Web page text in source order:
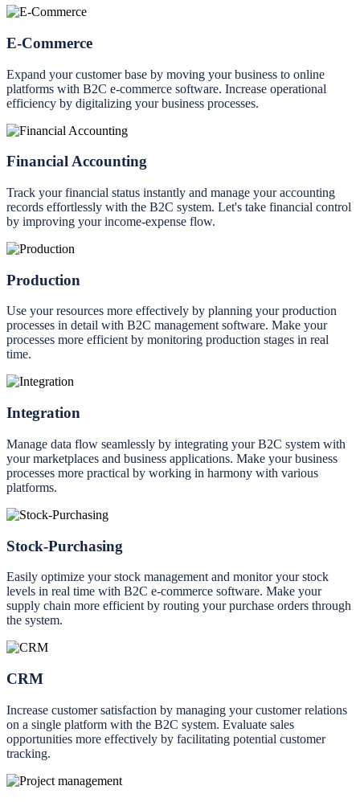
E-Commerce
Expand your customer base by moving your business to online
platforms with B2C e-commerce software. Increase operational
efficiency by digitalizing your business processes.
Financial Accounting
Track your financial status instantly and manage your accounting
records effortlessly with the B2C system. Let's take financial control
by improving your income-expense flow.
Production
Use your resources more effectively by planning your production
processes in detail with B2C management software. Make your
processes more efficient by monitoring production stages in real
time.
Integration
Manage data flow seamlessly by integrating your B2C system with
your marketplaces and business applications. Make your business
processes more practical by working in harmony with various
platforms.
Stock-Purchasing
Easily optimize your stock management and monitor your stock
levels in real time with B2C e-commerce software. Make your
supply chain more efficient by routing your purchase orders through
the system.
CRM
Increase customer satisfaction by managing your customer relations
on a single platform with the B2C system. Evaluate sales
opportunities more effectively by facilitating potential customer
tracking.